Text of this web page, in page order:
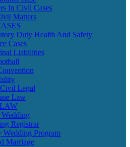
In Civil Cases
Matters
Duty Health And Safety
Cases
Liabilities
Legal
Law
Registrar
Program
Marriage